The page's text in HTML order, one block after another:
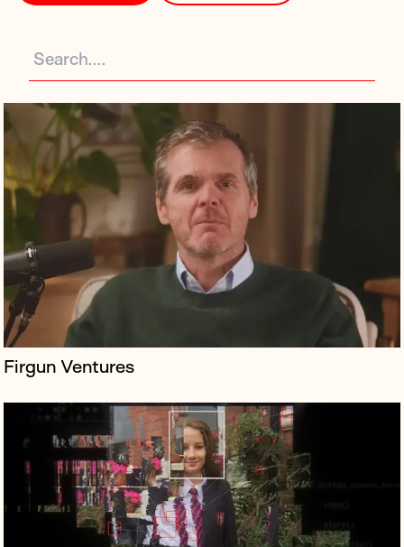
Firgun Ventures
A campaign for a documentary exploring the life and
death of Molly Russell, a British teenager who took her
own life after encountering harmful content on social
media, set against...
Spacewoman is an epic new film celebrating the
extraordinary achievements of astronaut Eileen Collins
the first woman to command a NASA space shuttle.